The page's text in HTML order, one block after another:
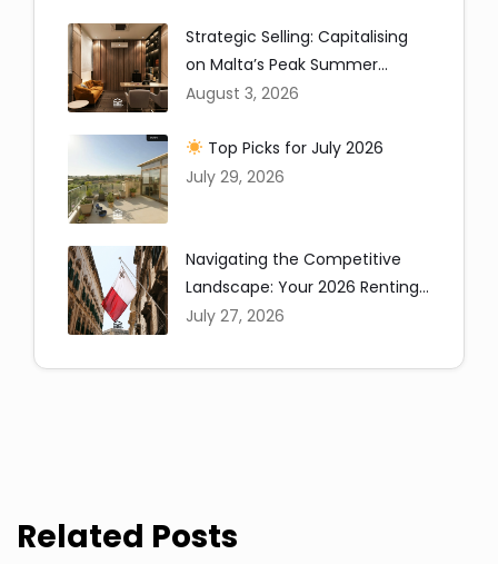
Strategic Selling: Capitalising
on Malta’s Peak Summer
Window
August 3, 2026
Top Picks for July 2026
July 29, 2026
Navigating the Competitive
Landscape: Your 2026 Renting
in Malta Guide
July 27, 2026
Related Posts